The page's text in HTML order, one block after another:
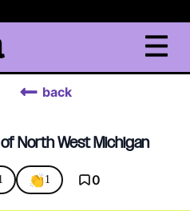
back
North West Michigan
👏1 0